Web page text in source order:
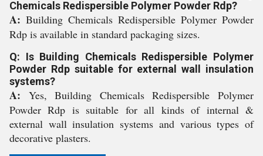
Chemicals Redispersible Polymer Powder Rdp?
A: Building Chemicals Redispersible Polymer Powder
Rdp is available in standard packaging sizes.
Q: Is Building Chemicals Redispersible Polymer
Powder Rdp suitable for external wall insulation
systems?
A: Yes, Building Chemicals Redispersible Polymer
Powder Rdp is suitable for all kinds of internal &
external wall insulation systems and various types of
decorative plasters.